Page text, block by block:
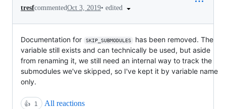
tresfcommentedOct 3, 2019• edited
Documentation for SKIP_SUBMODULES
has been removed. The
variable still exists and can technically be used, but aside
from renaming it, we still need an internal way to track the
submodules we've skipped, so I've kept it by variable name
only.
👍 1 All reactions